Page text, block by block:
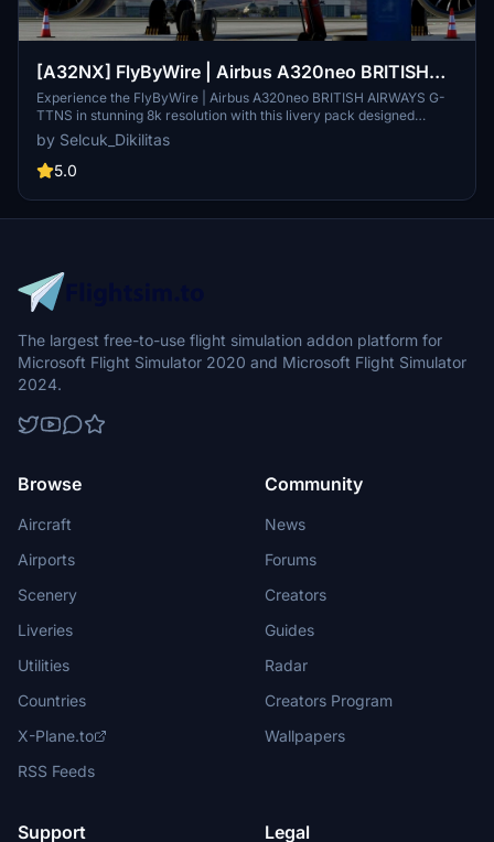
[A32NX] FlyByWire | Airbus A320neo BRITISH
AIRWAYS G-TTNS in 8k
Experience the FlyByWire | Airbus A320neo BRITISH AIRWAYS G-
TTNS in stunning 8k resolution with this livery pack designed
specifically for FlyByWire enthusiasts. This livery features the
British Airways logo and colors, and is compatible with SimUpdate
10+. Immerse yourself in this detailed livery and take to the skies
by Selcuk_Dikilitas
5.0
The largest free-to-use flight simulation addon platform for
Microsoft Flight Simulator 2020 and Microsoft Flight Simulator
2024.
Browse
Aircraft
Airports
Scenery
Liveries
Utilities
Countries
X-Plane.to
RSS Feeds
Community
News
Forums
Creators
Guides
Radar
Creators Program
Wallpapers
Support Legal